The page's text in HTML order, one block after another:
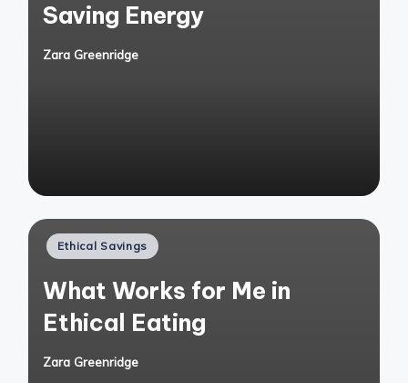
Saving Energy
Posted
Zara Greenridge
Posted
Ethical Savings
What Works for Me in
Ethical Eating
Posted
Zara Greenridge